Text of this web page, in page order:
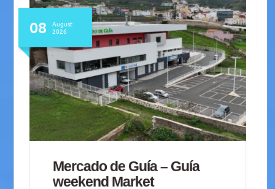
07 - 09
August
2026
San Mateo Weekend Market